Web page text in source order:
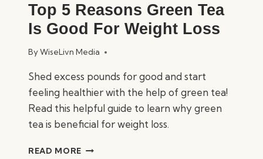
Top 5 Reasons Green Tea
Is Good For Weight Loss
ByWiseLivn Media
Shed excess pounds for good and start
feeling healthier with the help of green tea!
Read this helpful guide to learn why green
tea is beneficial for weight loss.
READ MORE TOP